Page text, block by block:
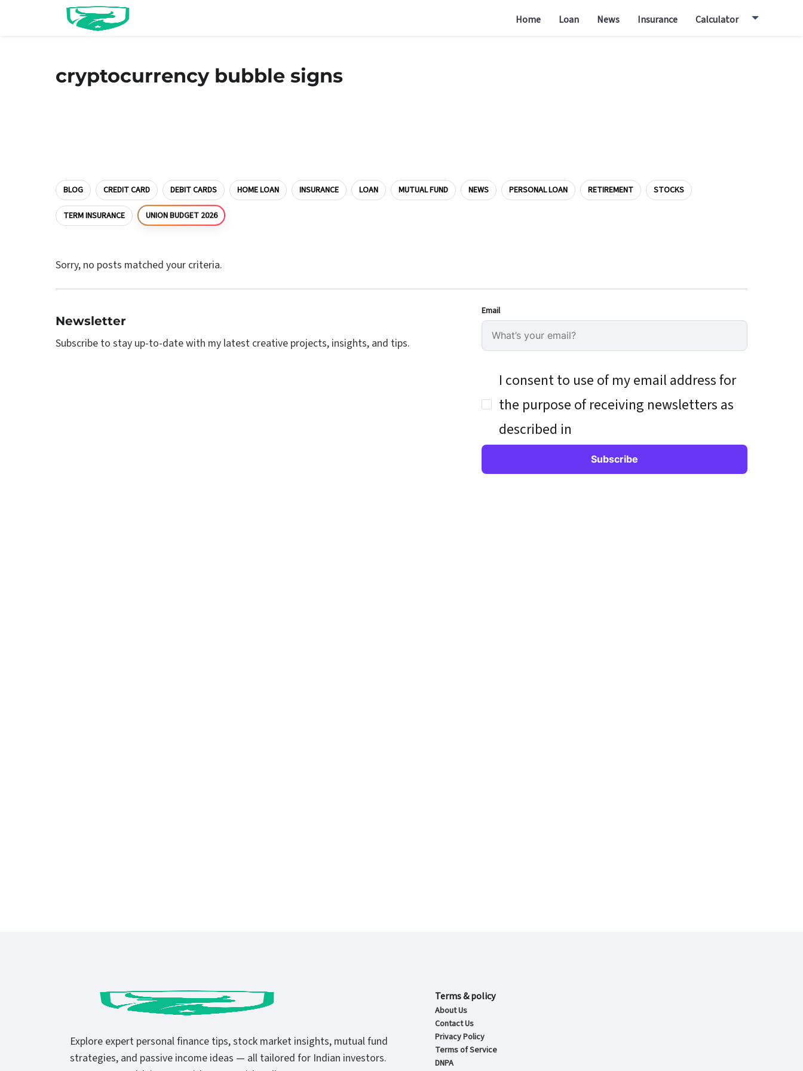
Home Loan News Insurance Calculator
cryptocurrency bubble signs
BLOG CREDIT CARD DEBIT CARDS HOME LOAN INSURANCE LOAN MUTUAL FUND NEWS PERSONAL LOAN RETIREMENT STOCKS
TERM INSURANCE UNION BUDGET 2026
Sorry, no posts matched your criteria.
Newsletter
Subscribe to stay up-to-date with my latest creative projects, insights, and tips.
Email
I consent to use of my email address for
the purpose of receiving newsletters as
described in
Explore expert personal finance tips, stock market insights, mutual fund
strategies, and passive income ideas — all tailored for Indian investors.
Terms & policy
About Us
Contact Us
Privacy Policy
Terms of Service
DNPA